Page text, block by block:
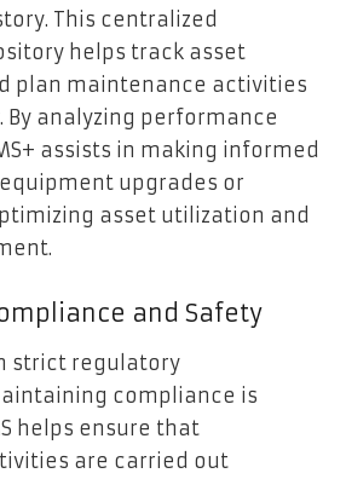
This centralized
helps track asset
plan maintenance activities
analyzing performance
assists in making informed
upgrades or
asset utilization and
and Safety
strict regulatory
compliance is
helps ensure that
are carried out